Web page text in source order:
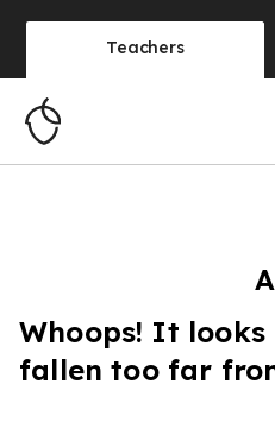
Teachers
Whoops! It
fallen too far